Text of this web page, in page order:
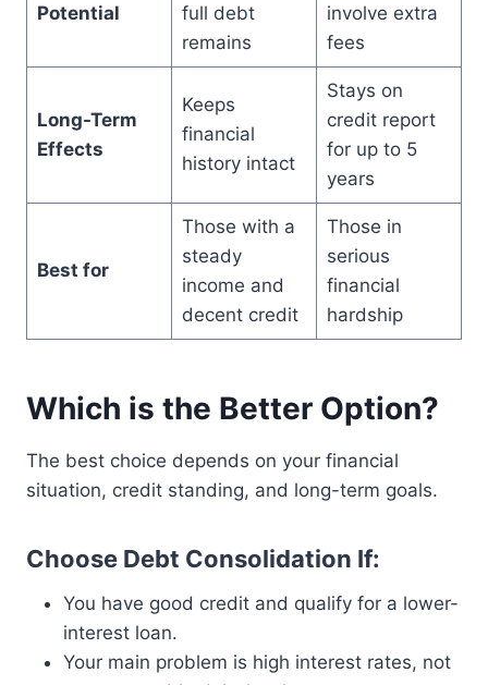
Potential
full debt
remains
involve extra
fees
Long-Term
Effects
Keeps
financial
history intact
Stays on
credit report
for up to 5
years
Best for
Those with a
steady
income and
decent credit
Those in
serious
financial
hardship
Which is the Better Option?
The best choice depends on your financial
situation, credit standing, and long-term goals.
Choose Debt Consolidation If:
You have good credit and qualify for a lower-
interest loan.
Your main problem is high interest rates, not